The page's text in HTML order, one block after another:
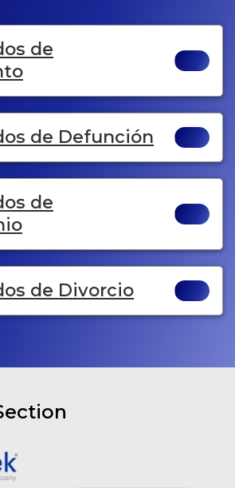
de
de Defunción
de
de Divorcio